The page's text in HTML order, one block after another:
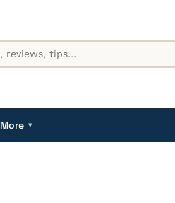
More ▾